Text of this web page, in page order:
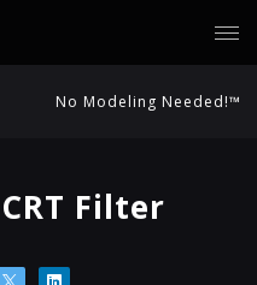
No Modeling Needed!™
Filter